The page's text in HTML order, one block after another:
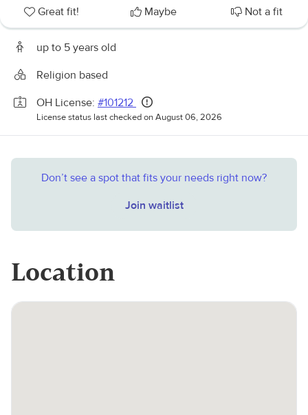
Great fit! Maybe Not a fit
up to 5 years old
Religion based
OH License: #101212
License status last checked on August 06, 2026
Don’t see a spot that fits your needs right now?
Join waitlist
Location